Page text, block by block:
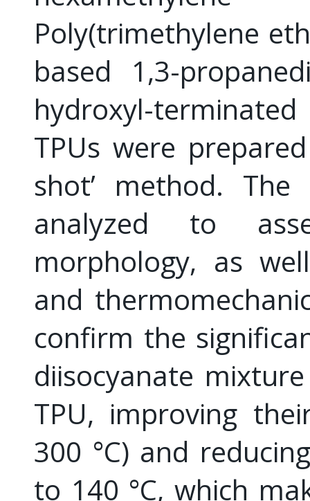
Poly(trimethylene
based 1,3-
hydroxyl-
TPUs were
shot’ method.
analyzed to
morphology, as
and
confirm the
diisocyanate
TPU, improving
300 °C) and
to 140 °C, which